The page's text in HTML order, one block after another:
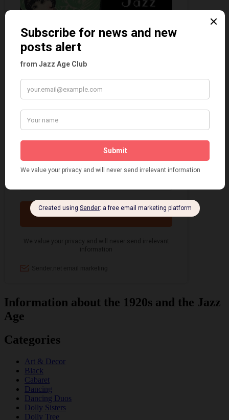
Information about the 1920s and the Jazz
Age
Categories
Art & Decor
Black
Cabaret
Dancing
Dancing Duos
Dolly Sisters
Dolly Tree